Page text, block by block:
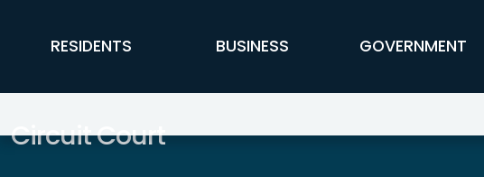
FFX Global Navigation
RESIDENTS BUSINESS GOVERNMENT
Circuit Court